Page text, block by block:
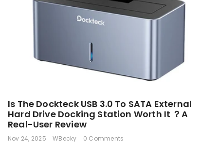
Is The Dockteck USB 3.0 To SATA External
Hard Drive Docking Station Worth It ？A
Real-User Review
Nov 24, 2025 WBecky 0 Comments